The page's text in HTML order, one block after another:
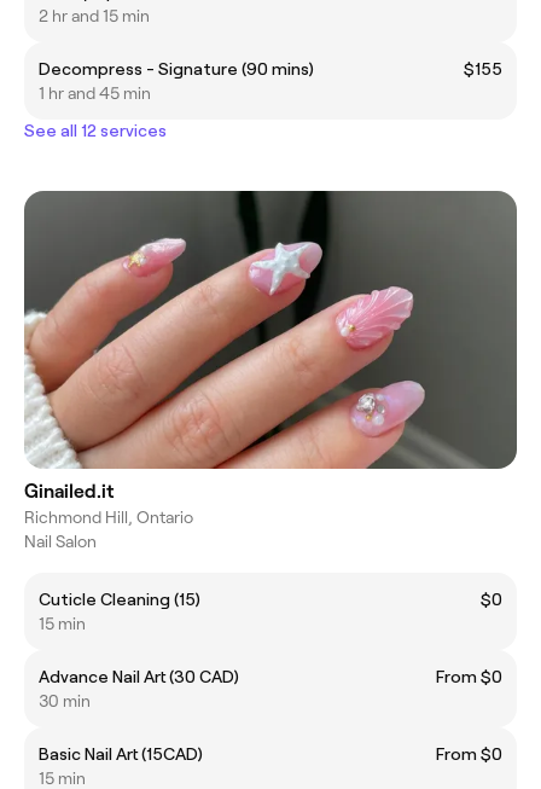
2 hr and 15 min
Decompress - Signature (90 mins)
$155
1 hr and 45 min
See all 12 services
Ginailed.it
Richmond Hill, Ontario
Nail Salon
Cuticle Cleaning (15)
$0
15 min
Advance Nail Art (30 CAD)
From $0
30 min
Basic Nail Art (15CAD)
From $0
15 min